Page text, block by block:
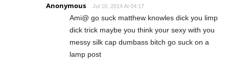
Anonymous Jul 10, 2014 At 04:17
Ami@ go suck matthew knowles dick you limp
dick trick maybe you think your sexy with you
messy silk cap dumbass bitch go suck on a
lamp post